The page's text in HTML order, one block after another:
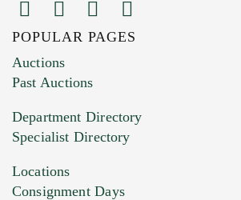
Images (Please upload at
You can upload 15 maximum
HEIC files) *
Drag and drop .jpg images
POPULAR PAGES
Auctions
Past Auctions
Department Directory
Specialist Directory
Locations
Consignment Days